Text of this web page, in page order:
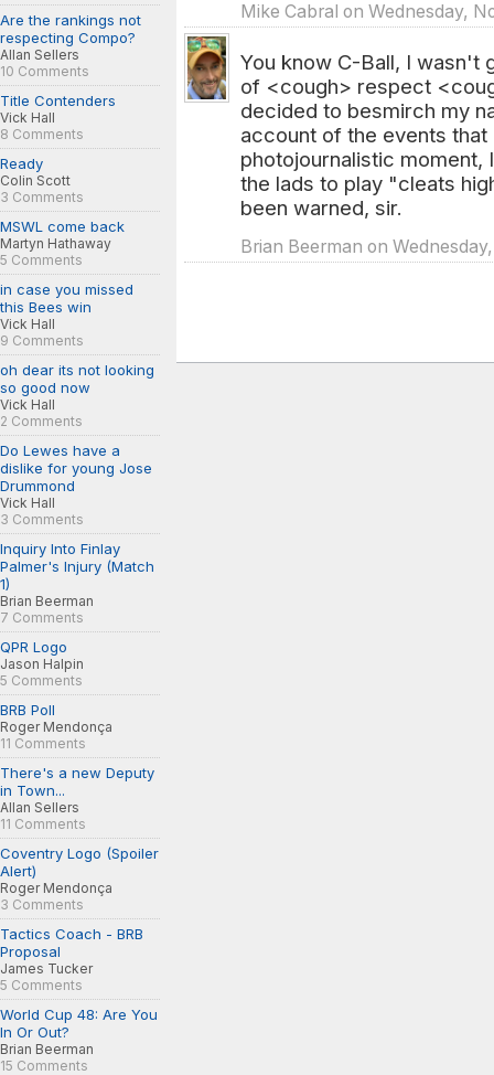
Are the rankings not
respecting Compo?
Allan Sellers
10 Comments
Title Contenders
Vick Hall
8 Comments
Ready
Colin Scott
3 Comments
MSWL come back
Martyn Hathaway
5 Comments
in case you missed
this Bees win
Vick Hall
9 Comments
oh dear its not looking
so good now
Vick Hall
2 Comments
Do Lewes have a
dislike for young Jose
Drummond
Vick Hall
3 Comments
Inquiry Into Finlay
Palmer's Injury (Match
1)
Brian Beerman
7 Comments
QPR Logo
Jason Halpin
5 Comments
BRB Poll
Roger Mendonça
11 Comments
There's a new Deputy
in Town...
Allan Sellers
11 Comments
Coventry Logo (Spoiler
Alert)
Roger Mendonça
3 Comments
Tactics Coach - BRB
Proposal
James Tucker
5 Comments
World Cup 48: Are You
In Or Out?
Brian Beerman
15 Comments
Mike Cabral on Wednesday,
You know C-Ball, I wasn't
of <cough> respect
decided to besmirch my
account of the events
photojournalistic
the lads to play "cleats
been warned, sir.
Brian Beerman on